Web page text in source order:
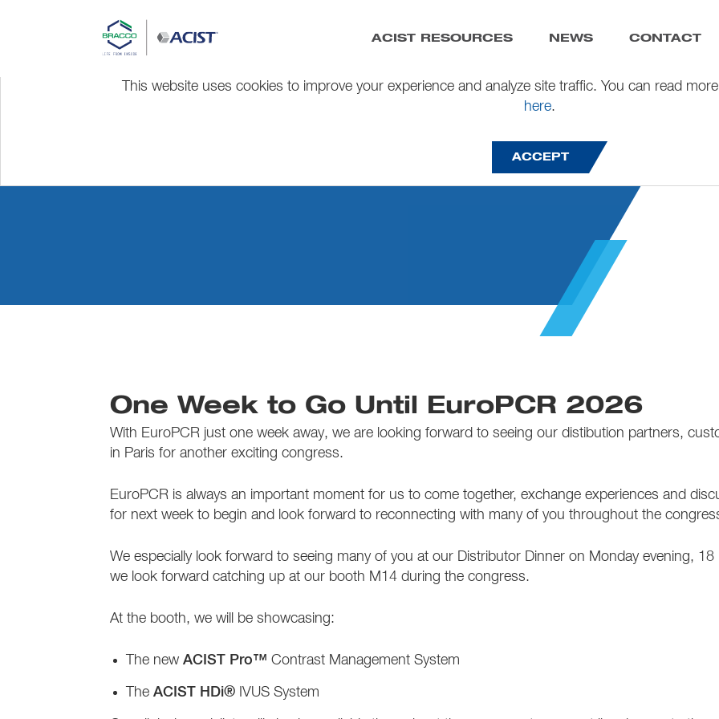
ACIST RESOURCES NEWS CONTACT
This website uses cookies to improve your experience and analyze site traffic. You can read
here.
ACCEPT
One Week to Go Until EuroPCR 2026
With EuroPCR just one week away, we are looking forward to seeing our distibution partners,
in Paris for another exciting congress.
EuroPCR is always an important moment for us to come together, exchange experiences and
for next week to begin and look forward to reconnecting with many of you throughout the
We especially look forward to seeing many of you at our Distributor Dinner on Monday evening,
we look forward catching up at our booth M14 during the congress.
At the booth, we will be showcasing:
The new ACIST Pro™ Contrast Management System
The ACIST HDi® IVUS System